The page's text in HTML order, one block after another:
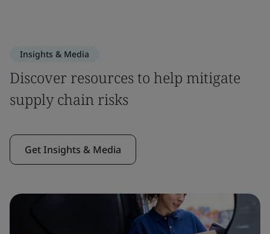
Insights & Media
Discover resources to help mitigate
supply chain risks
Get Insights & Media